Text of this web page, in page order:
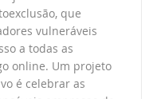
que
vulneráveis
a todas as
online. Um projeto
é celebrar as